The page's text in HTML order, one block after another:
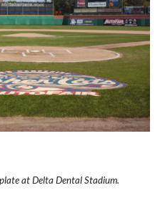
at Delta Dental Stadium.